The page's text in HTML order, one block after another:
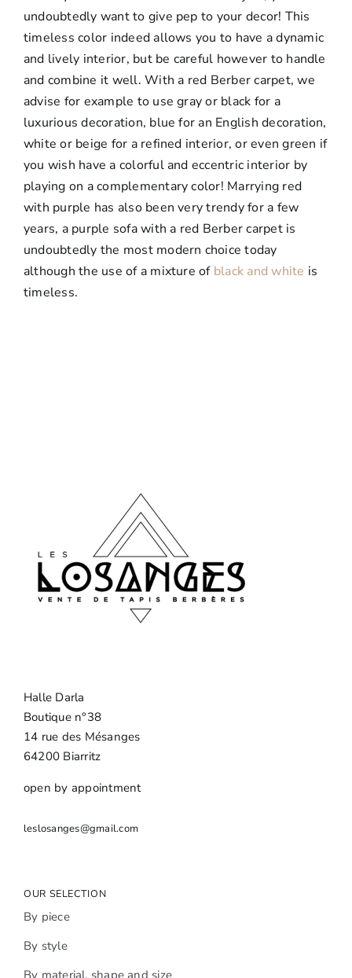
undoubtedly want to give pep to your decor! This
timeless color indeed allows you to have a dynamic
and lively interior, but be careful however to handle
and combine it well. With a red Berber carpet, we
advise for example to use gray or black for a
luxurious decoration, blue for an English decoration,
white or beige for a refined interior, or even green if
you wish have a colorful and eccentric interior by
playing on a complementary color! Marrying red
with purple has also been very trendy for a few
years, a purple sofa with a red Berber carpet is
undoubtedly the most modern choice today
although the use of a mixture of black and white is
timeless.
Halle Darla
Boutique n°38
14 rue des Mésanges
64200 Biarritz
open by appointment
leslosanges@gmail.com
OUR SELECTION
By piece
By style
By material, shape and size